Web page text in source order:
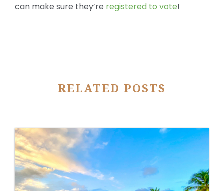
can make sure they’re registered to vote!
RELATED POSTS